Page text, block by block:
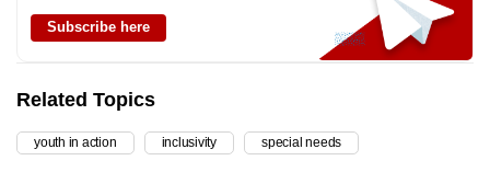
Subscribe here
Related Topics
youth in action inclusivity special needs